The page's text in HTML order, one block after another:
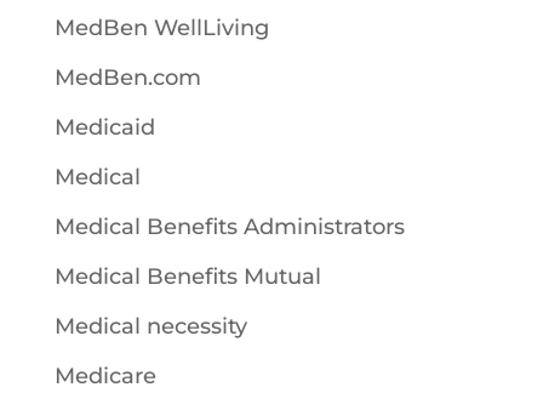
MedBen WellLiving
MedBen.com
Medicaid
Medical
Medical Benefits Administrators
Medical Benefits Mutual
Medical necessity
Medicare